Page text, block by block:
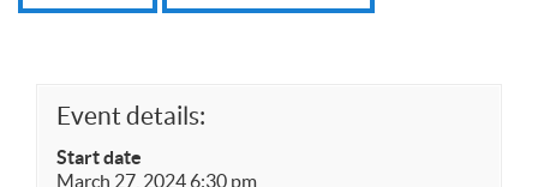
Event details:
Start date
March 27, 2024 6:30 pm